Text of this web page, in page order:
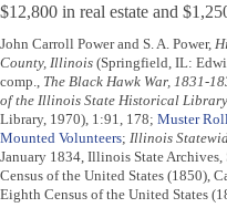
$12,800 in real estate and
John Carroll Power and S. A. Power,
County, Illinois (Springfield, IL:
comp., The Black Hawk War, 1831-
of the Illinois State Historical Library
Library, 1970), 1:91, 178; Muster
Mounted Volunteers; Illinois
January 1834, Illinois State
Census of the United States (1850),
Eighth Census of the United States